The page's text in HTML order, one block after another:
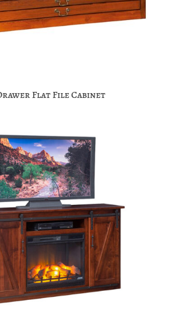
Flat File Cabinet